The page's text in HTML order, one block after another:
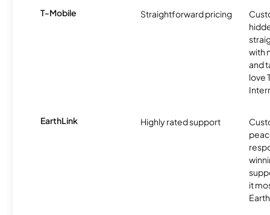
T-Mobile Straightforward pricing
with
and
love
EarthLink Highly rated support
it